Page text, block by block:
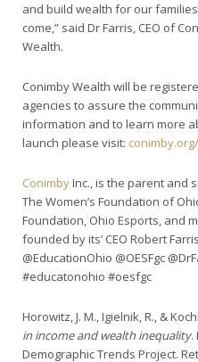
and build wealth for our
come,” said Dr Farris, CEO of
Wealth.
Conimby Wealth will be
agencies to assure the
information and to learn more
launch please visit:
ConimbyInc., is the parent and
The Women’s Foundation of
Foundation, Ohio Esports, and
founded by its’ CEO Robert
@EducationOhio @OESFgc
#educatonohio #oesfgc
Horowitz, J. M., Igielnik, R., &
in income and wealth inequality.
Demographic Trends Project.